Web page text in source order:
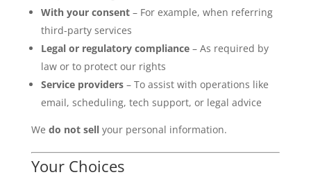
With your consent– For example, when referring
third-party services
Legal or regulatory compliance– As required by
law or to protect our rights
Service providers– To assist with operations like
email, scheduling, tech support, or legal advice
We do not sellyour personal information.
Your Choices